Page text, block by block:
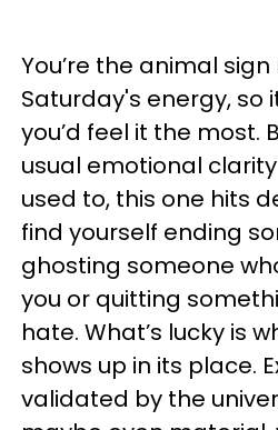
You’re the animal
Saturday's energy, so
you’d feel it the most.
usual emotional clarity
used to, this one hits
find yourself ending
ghosting someone
you or quitting
hate. What’s lucky is
shows up in its place.
validated by the